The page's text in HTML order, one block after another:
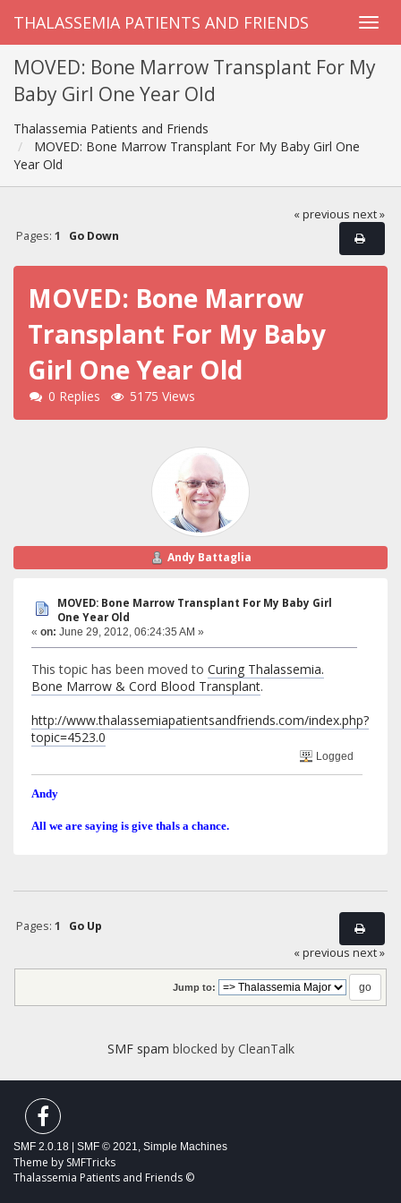
THALASSEMIA PATIENTS AND FRIENDS
MOVED: Bone Marrow Transplant For My
Baby Girl One Year Old
Thalassemia Patients and Friends
MOVED: Bone Marrow Transplant For My Baby Girl One
Year Old
« previous next »
Pages: 1 Go Down
MOVED: Bone Marrow
Transplant For My Baby
Girl One Year Old
0 Replies 5175 Views
Andy Battaglia
MOVED: Bone Marrow Transplant For My Baby Girl
One Year Old
« on: June 29, 2012, 06:24:35 AM »
This topic has been moved to Curing Thalassemia.
Bone Marrow & Cord Blood Transplant.
http://www.thalassemiapatientsandfriends.com/index.php?
topic=4523.0
Logged
Andy
All we are saying is give thals a chance.
Pages: 1
Go Up
« previous next »
Jump to:
SMF spam blocked by CleanTalk
SMF 2.0.18 SMF © 2021, Simple Machines
Theme by SMFTricks
Thalassemia Patients and Friends ©